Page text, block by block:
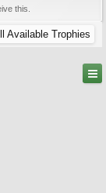
this.
Available Trophies